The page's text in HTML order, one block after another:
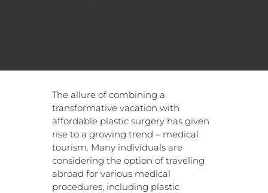
The allure of combining a
transformative vacation with
affordable plastic surgery has given
rise to a growing trend – medical
tourism. Many individuals are
considering the option of traveling
abroad for various medical
procedures, including plastic